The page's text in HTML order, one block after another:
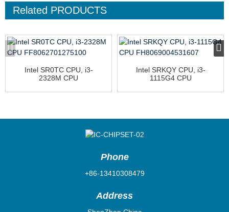
Related PRODUCTS
Intel SR0TC CPU, i3-
2328M CPU
Intel SRKQY CPU, i3-
1115G4 CPU
Phone
+86-13410308479
Address